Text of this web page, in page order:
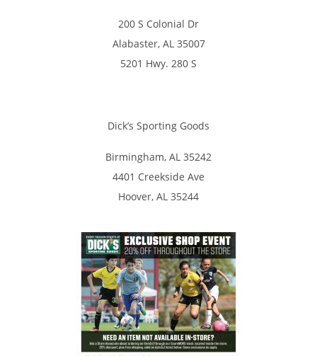
200 S Colonial Dr
Alabaster, AL 35007
5201 Hwy. 280 S
Dick’s Sporting Goods
Birmingham, AL 35242
4401 Creekside Ave
Hoover, AL 35244